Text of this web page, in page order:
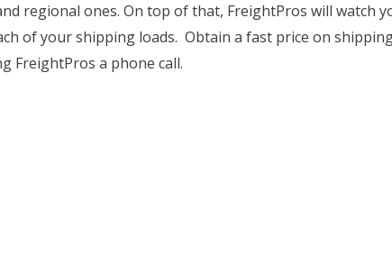
regional ones. On top of that, FreightPros will watch
of your shipping loads. Obtain a fast price on
FreightPros a phone call.